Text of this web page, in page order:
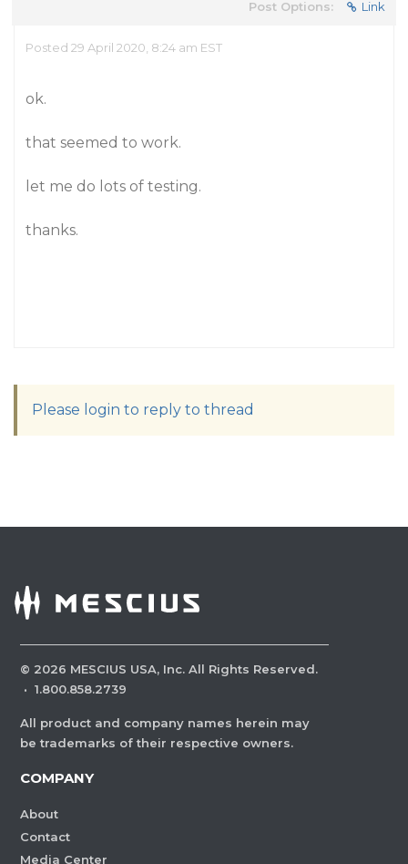
Post Options: Link
Posted 29 April 2020, 8:24 am EST
ok.
that seemed to work.
let me do lots of testing.
thanks.
Please login to reply to thread
© 2026 MESCIUS USA, Inc. All Rights Reserved.
· 1.800.858.2739
All product and company names herein may
be trademarks of their respective owners.
COMPANY
About
Contact
Media Center